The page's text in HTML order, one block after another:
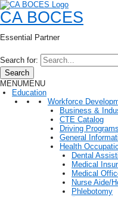
CA BOCES
Essential Partner
Search for:
Search
MENUMENU
Education
Workforce
Business &
CTE Catalog
Driving Programs
General
Health
Dental
Medical
Medical
Nurse Aide/
Phlebotomy